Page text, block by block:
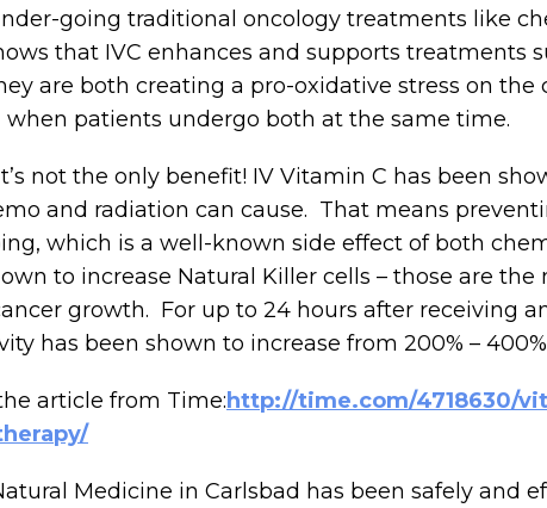
going traditional oncology treatments like
that IVC enhances and supports treatments
are both creating a pro-oxidative stress on the
when patients undergo both at the same time.
not the only benefit! IV Vitamin C has been
and radiation can cause. That means
which is a well-known side effect of both
to increase Natural Killer cells – those are
growth. For up to 24 hours after receiving
has been shown to increase from 200% –
article from Time:http://time.com/4718630/
Medicine in Carlsbad has been safely and